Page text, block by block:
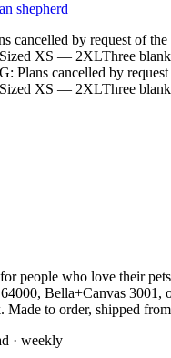
shepherd
cancelled by request of the
Sized XS — 2XLThree
Plans cancelled by
Sized XS — 2XLThree
people who love their
Bella+Canvas 3001,
to order, shipped
· weekly